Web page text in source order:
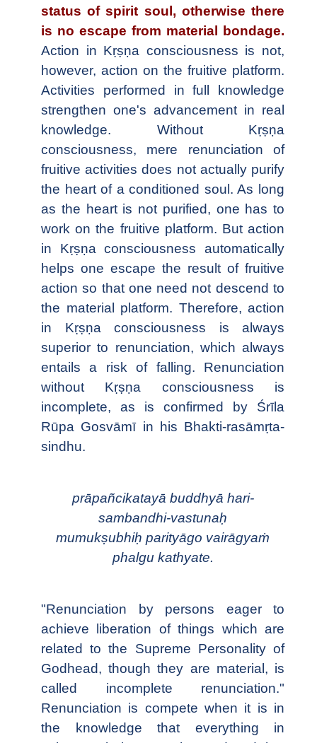
status of spirit soul, otherwise there
is no escape from material bondage.
Action in Kṛṣṇa consciousness is not,
however, action on the fruitive platform.
Activities performed in full knowledge
strengthen one's advancement in real
knowledge. Without Kṛṣṇa
consciousness, mere renunciation of
fruitive activities does not actually purify
the heart of a conditioned soul. As long
as the heart is not purified, one has to
work on the fruitive platform. But action
in Kṛṣṇa consciousness automatically
helps one escape the result of fruitive
action so that one need not descend to
the material platform. Therefore, action
in Kṛṣṇa consciousness is always
superior to renunciation, which always
entails a risk of falling. Renunciation
without Kṛṣṇa consciousness is
incomplete, as is confirmed by Śrīla
Rūpa Gosvāmī in his Bhakti-rasāmṛta-
sindhu.
prāpañcikatayā buddhyā hari-
sambandhi-vastunaḥ
mumukṣubhiḥ parityāgo vairāgyaṁ
phalgu kathyate.
"Renunciation by persons eager to
achieve liberation of things which are
related to the Supreme Personality of
Godhead, though they are material, is
called incomplete renunciation."
Renunciation is compete when it is in
the knowledge that everything in